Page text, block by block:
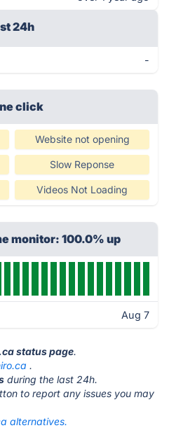
24h
-
click
Website not opening
Slow Reponse
Videos Not Loading
monitor: 100.0% up
Aug 7
status page.
.
during the last 24h.
to report any issues you may
alternatives.